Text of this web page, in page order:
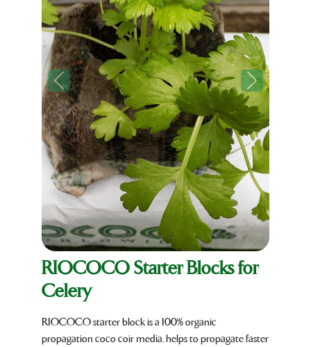
Previous Next
RIOCOCO Starter Blocks for
Celery
RIOCOCO starter block is a 100% organic
propagation coco coir media, helps to propagate faster